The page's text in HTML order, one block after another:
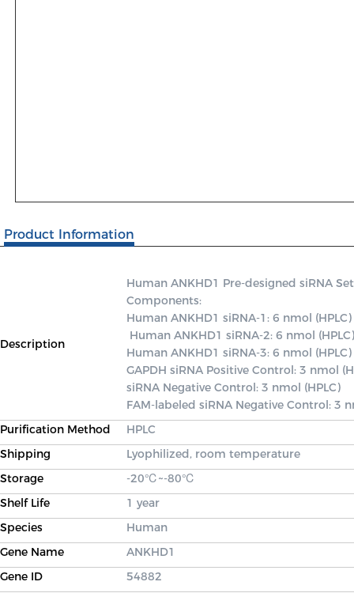
Product Information
Description
Human ANKHD1 Pre-designed siRNA
Components:
Human ANKHD1 siRNA-1: 6 nmol (HPLC)
Human ANKHD1 siRNA-3: 6 nmol (HPLC)
GAPDH siRNA Positive Control: 3 nmol
siRNA Negative Control: 3 nmol (HPLC)
FAM-labeled siRNA Negative Control: 3
Purification Method
HPLC
Shipping
Lyophilized, room temperature
Storage
-20℃~-80℃
Shelf Life
1 year
Species
Human
Gene Name
ANKHD1
Gene ID
54882